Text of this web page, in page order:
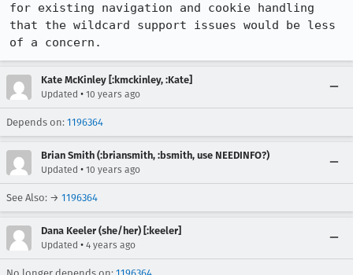
for existing navigation and cookie handling
that the wildcard support issues would be less
of a concern.
Kate McKinley [:kmckinley, :Kate]
Updated • 10 years ago
Depends on: 1196364
Brian Smith (:briansmith, :bsmith, use NEEDINFO?)
Updated • 10 years ago
See Also: → 1196364
Dana Keeler (she/her) [:keeler]
Updated • 4 years ago